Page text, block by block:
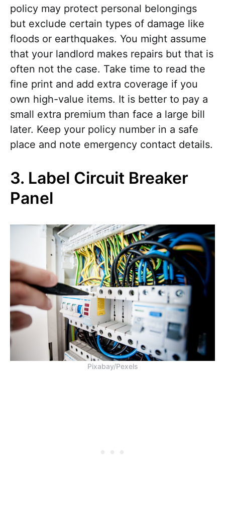
policy may protect personal belongings
but exclude certain types of damage like
floods or earthquakes. You might assume
that your landlord makes repairs but that is
often not the case. Take time to read the
fine print and add extra coverage if you
own high-value items. It is better to pay a
small extra premium than face a large bill
later. Keep your policy number in a safe
place and note emergency contact details.
3. Label Circuit Breaker
Panel
Pixabay/Pexels